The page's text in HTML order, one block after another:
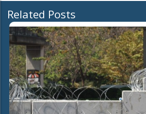
Related Posts